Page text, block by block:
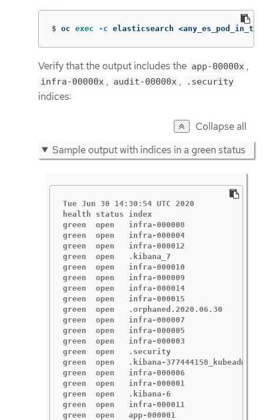
$ oc exec -c elasticsearch
Verify that the output includes the app-00000x ,
infra-00000x , audit-00000x , .security
indices:
Collapse all
Sample output with indices in a green status
Tue Jun 30 14:30:54 UTC 2020
health status index
green  open   infra-000008
green  open   infra-000004
green  open   infra-000012
green  open   .kibana_7
green  open   infra-000010
green  open   infra-000009
green  open   infra-000014
green  open   infra-000015
green  open
green  open   infra-000007
green  open   infra-000005
green  open   infra-000003
green  open   .security
green  open   .kibana-
green  open   infra-000006
green  open   infra-000001
green  open   .kibana-6
green  open   infra-000011
green  open   app-000001